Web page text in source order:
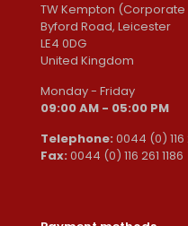
TW Kempton
Byford Road, Leicester
LE4 0DG
United Kingdom
Monday - Friday
09:00 AM - 05:00 PM
Telephone: 0044 (0) 116
Fax: 0044 (0) 116 261 1186